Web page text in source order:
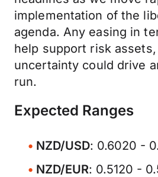
implementation of the
agenda. Any easing in
help support risk
uncertainty could drive
run.
Expected Ranges
NZD/USD: 0.6020 -
NZD/EUR: 0.5120 -